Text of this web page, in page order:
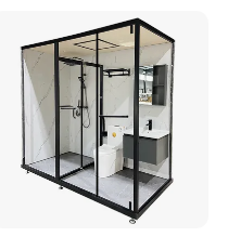
with Large Glass Windows
and Temporary Toilet